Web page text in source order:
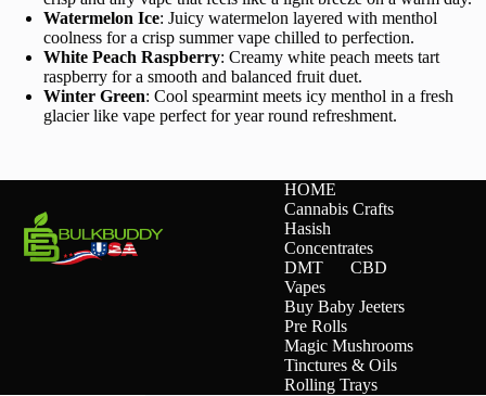
Watermelon Ice: Juicy watermelon layered with menthol
coolness for a crisp summer vape chilled to perfection.
White Peach Raspberry: Creamy white peach meets tart
raspberry for a smooth and balanced fruit duet.
Winter Green: Cool spearmint meets icy menthol in a fresh
glacier like vape perfect for year round refreshment.
HOME
Cannabis Crafts
Hasish
Concentrates
DMT
CBD
Vapes
Buy Baby Jeeters
Pre Rolls
Magic Mushrooms
Tinctures & Oils
Rolling Trays